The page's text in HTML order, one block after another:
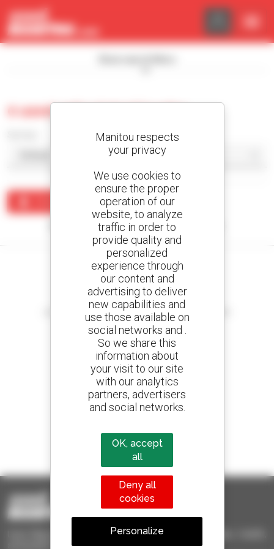
0 used articulated loader
No results were found matching your search.
Create your alerts
and receive advertisements for second-hand equipment
800 dealers
Manitou worldwide
1 out of 4 telehandlers
sold in the world is a Manitou
Used Manitou - Used Handling Equipment : telehandler, forklift,
Cookies management panel
Manitou respects
your privacy
We use cookies to
ensure the proper
operation of our
website, to analyze
traffic in order to
provide quality and
personalized
experience through
our content and
advertising to deliver
new capabilities and
use those available on
social networks and .
So we share this
information about
your visit to our site
with our analytics
partners, advertisers
and social networks.
OK, accept
all
Deny all
cookies
Personalize